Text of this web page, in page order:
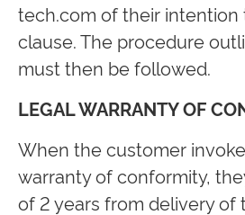
tech.com of their intention
clause. The procedure
must then be followed.
LEGAL WARRANTY OF
When the customer
warranty of conformity,
of 2 years from delivery of